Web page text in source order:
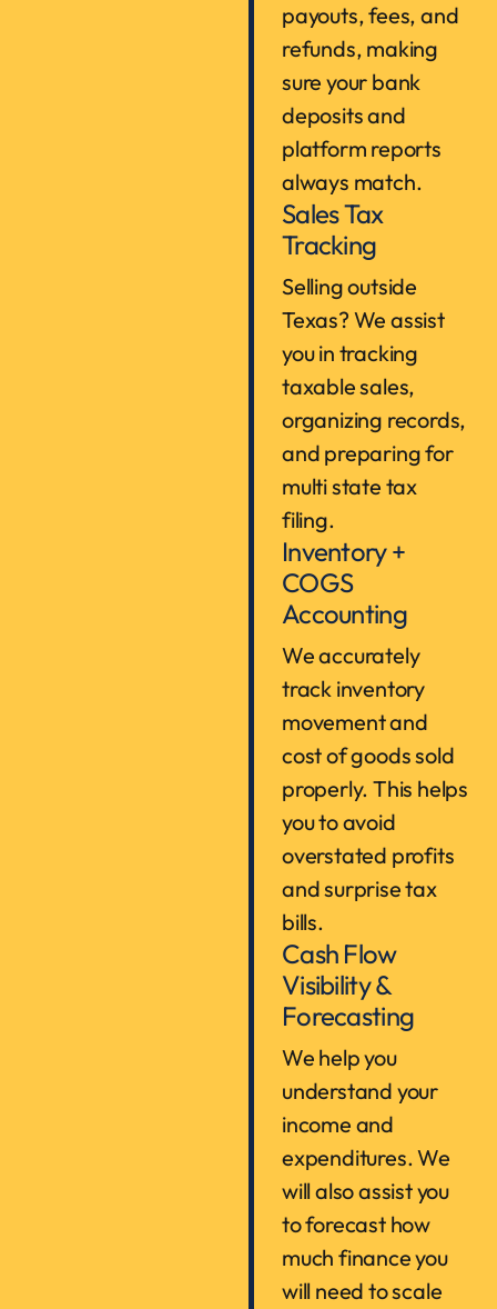
payouts, fees, and
refunds, making
sure your bank
deposits and
platform reports
always match.
Sales Tax
Tracking
Selling outside
Texas? We assist
you in tracking
taxable sales,
organizing records,
and preparing for
multi state tax
filing.
Inventory +
COGS
Accounting
We accurately
track inventory
movement and
cost of goods sold
properly. This helps
you to avoid
overstated profits
and surprise tax
bills.
Cash Flow
Visibility &
Forecasting
We help you
understand your
income and
expenditures. We
will also assist you
to forecast how
much finance you
will need to scale